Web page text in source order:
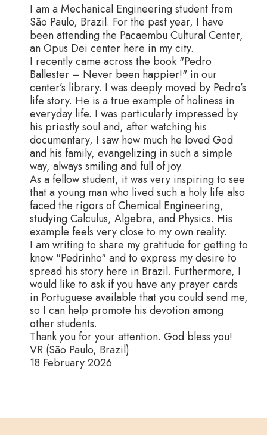
I am a Mechanical Engineering student from
São Paulo, Brazil. For the past year, I have
been attending the Pacaembu Cultural Center,
an Opus Dei center here in my city.
I recently came across the book "Pedro
Ballester – Never been happier!" in our
center’s library. I was deeply moved by Pedro’s
life story. He is a true example of holiness in
everyday life. I was particularly impressed by
his priestly soul and, after watching his
documentary, I saw how much he loved God
and his family, evangelizing in such a simple
way, always smiling and full of joy.
As a fellow student, it was very inspiring to see
that a young man who lived such a holy life also
faced the rigors of Chemical Engineering,
studying Calculus, Algebra, and Physics. His
example feels very close to my own reality.
I am writing to share my gratitude for getting to
know "Pedrinho" and to express my desire to
spread his story here in Brazil. Furthermore, I
would like to ask if you have any prayer cards
in Portuguese available that you could send me,
so I can help promote his devotion among
other students.
Thank you for your attention. God bless you!
VR (São Paulo, Brazil)
18 February 2026